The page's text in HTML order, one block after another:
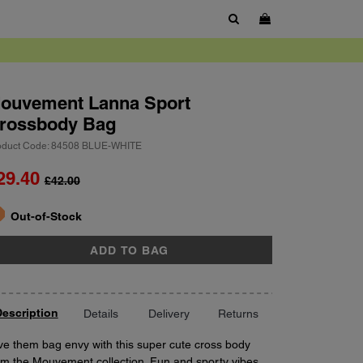
SHOW SEARCH BOX
Lanna Sport
Bag
Code: 84508 BLUE-WHITE
£42.00
Out-of-Stock
ADD TO BAG
Details Delivery Returns
them bag envy with this super cute cross body